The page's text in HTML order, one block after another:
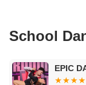
Alvin Court
Edgeboro Road
Littell Road
School
EPIC